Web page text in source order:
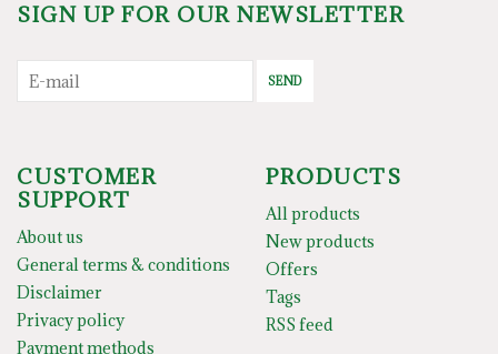
SIGN UP FOR OUR NEWSLETTER
SEND
CUSTOMER
SUPPORT
About us
General terms & conditions
Disclaimer
Privacy policy
Payment methods
PRODUCTS
All products
New products
Offers
Tags
RSS feed